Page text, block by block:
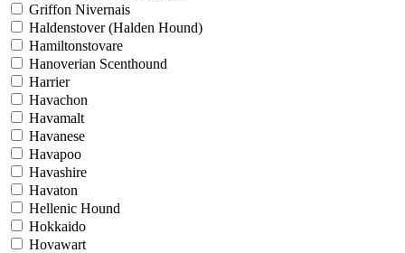
Griffon Nivernais
Haldenstover (Halden Hound)
Hamiltonstovare
Hanoverian Scenthound
Harrier
Havachon
Havamalt
Havanese
Havapoo
Havashire
Havaton
Hellenic Hound
Hokkaido
Hovawart